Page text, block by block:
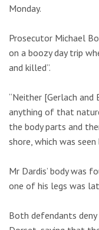
Monday.
Prosecutor Michael
on a boozy day trip
and killed”.
“Neither [Gerlach
anything of that
the body parts and
shore, which was seen
Mr Dardis’ body was
one of his legs was
Both defendants